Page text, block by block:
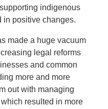
indigenous
in positive changes.
made a huge vacuum
legal reforms
and common
more and more
out with managing
resulted in more